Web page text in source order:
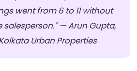
went from 6 to 11 without
salesperson." — Arun Gupta,
Urban Properties